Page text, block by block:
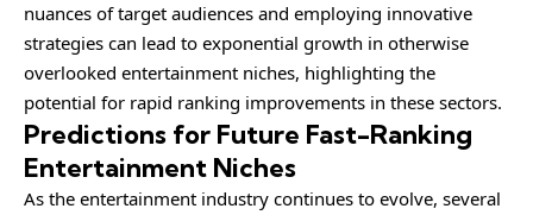
nuances of target audiences and employing innovative
strategies can lead to exponential growth in otherwise
overlooked entertainment niches, highlighting the
potential for rapid ranking improvements in these sectors.
Predictions for Future Fast-Ranking
Entertainment Niches
As the entertainment industry continues to evolve, several